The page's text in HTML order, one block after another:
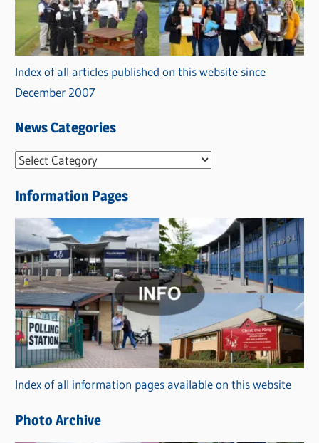
Index of all articles published on this website since
December 2007
News Categories
N
w
s
C
a
t
e
g
o
r
i
s
Information Pages
Index of all information pages available on this website
Photo Archive